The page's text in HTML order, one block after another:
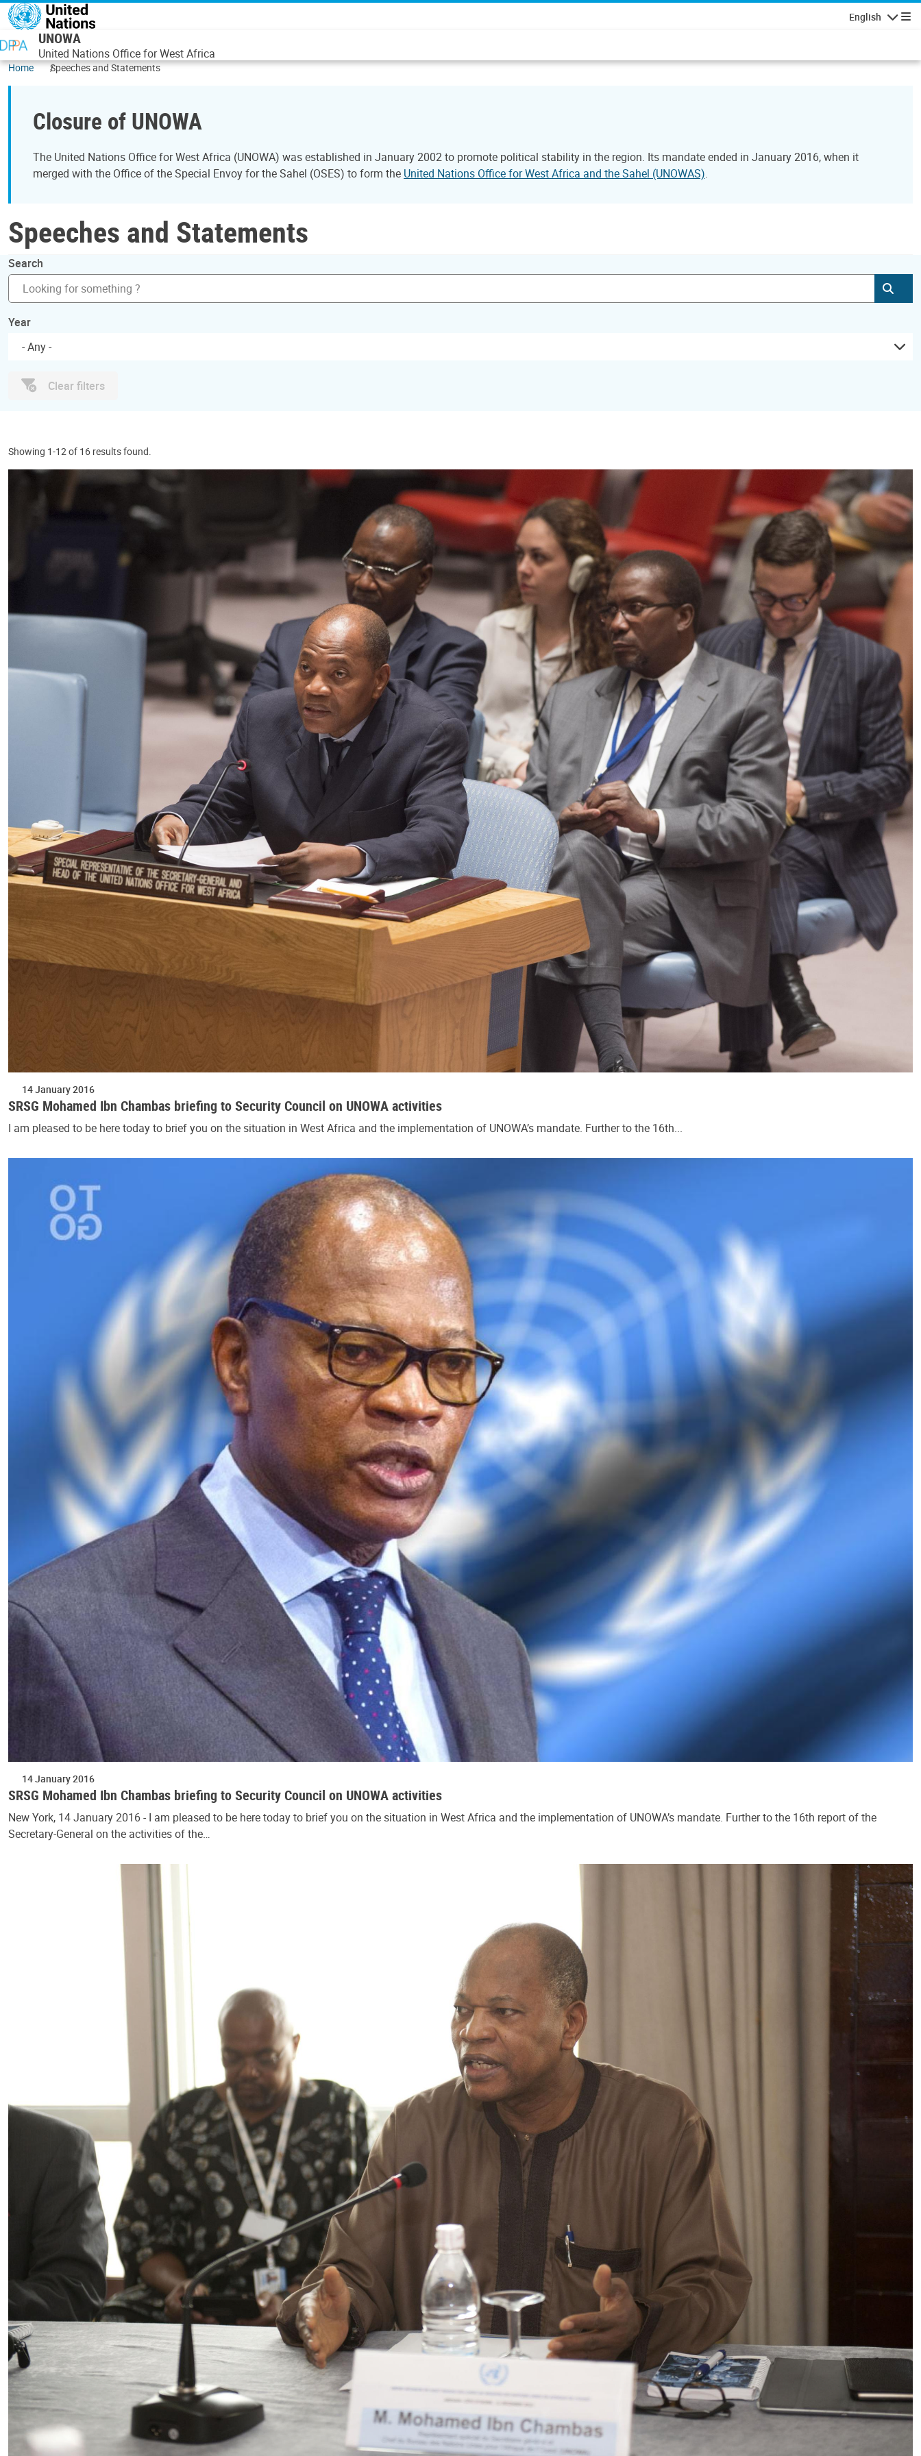
Skip to main content
English
UNOWA
United Nations Office for West Africa
Home Speeches and Statements
Closure of UNOWA
The United Nations Office for West Africa (UNOWA) was established in January 2002 to promote political stability in the region. Its mandate ended in January 2016, when it
merged with the Office of the Special Envoy for the Sahel (OSES) to form the United Nations Office for West Africa and the Sahel (UNOWAS).
Speeches and Statements
Search
Year
- Any -
Clear filters
Showing 1-12 of 16 results found.
14 January 2016
SRSG Mohamed Ibn Chambas briefing to Security Council on UNOWA activities
I am pleased to be here today to brief you on the situation in West Africa and the implementation of UNOWA’s mandate. Further to the 16th...
14 January 2016
SRSG Mohamed Ibn Chambas briefing to Security Council on UNOWA activities
New York, 14 January 2016 - I am pleased to be here today to brief you on the situation in West Africa and the implementation of UNOWA’s mandate. Further to the 16th report of the
Secretary-General on the activities of the…